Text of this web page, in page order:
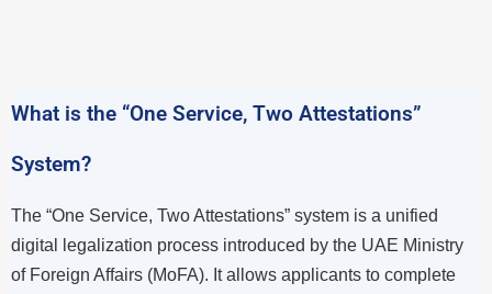
What is the “One Service, Two Attestations”
System?
The “One Service, Two Attestations” system is a unified
digital legalization process introduced by the UAE Ministry
of Foreign Affairs (MoFA). It allows applicants to complete